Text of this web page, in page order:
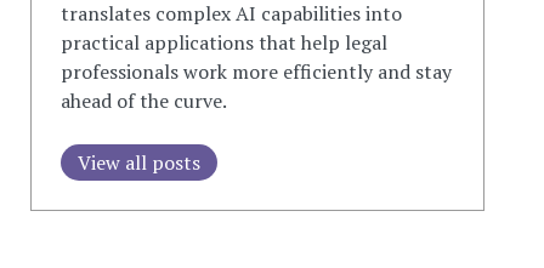
translates complex AI capabilities into
practical applications that help legal
professionals work more efficiently andstay
ahead of the curve.
View all posts